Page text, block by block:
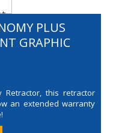
PLUS
GRAPHIC
Retractor, this retractor
an extended warranty